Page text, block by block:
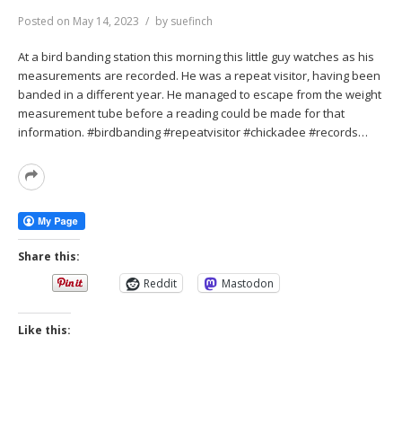
Posted on May 14, 2023 by suefinch
At a bird banding station this morning this little guy watches as his
measurements are recorded. He was a repeat visitor, having been
banded in a different year. He managed to escape from the weight
measurement tube before a reading could be made for that
information. #birdbanding #repeatvisitor #chickadee #records…
Read
Share this:
Reddit
Mastodon
Like this: